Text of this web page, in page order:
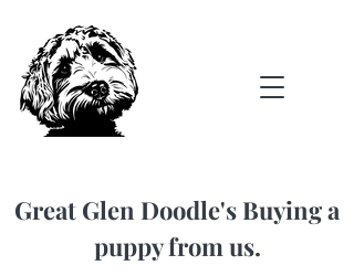
Great Glen Doodle's Buying a
puppy from us.